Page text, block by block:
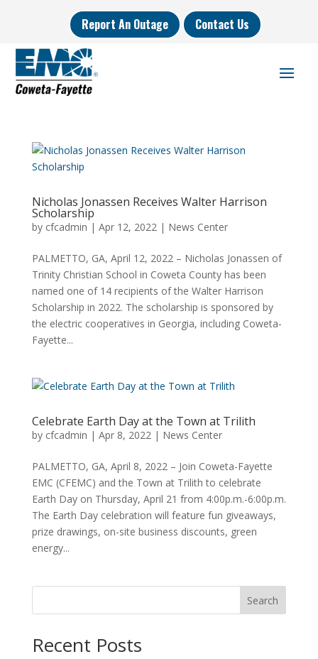
Report An Outage Contact Us
Nicholas Jonassen Receives Walter Harrison
Scholarship
by cfcadmin | Apr 12, 2022| News Center
PALMETTO, GA, April 12, 2022 – Nicholas Jonassen of
Trinity Christian School in Coweta County has been
named one of 14 recipients of the Walter Harrison
Scholarship in 2022. The scholarship is sponsored by
the electric cooperatives in Georgia, including Coweta-
Fayette...
Celebrate Earth Day at the Town at Trilith
by cfcadmin | Apr 8, 2022| News Center
PALMETTO, GA, April 8, 2022 – Join Coweta-Fayette
EMC (CFEMC) and the Town at Trilith to celebrate
Earth Day on Thursday, April 21 from 4:00p.m.-6:00p.m.
The Earth Day celebration will feature fun giveaways,
prize drawings, on-site business discounts, green
energy...
Search
Recent Posts